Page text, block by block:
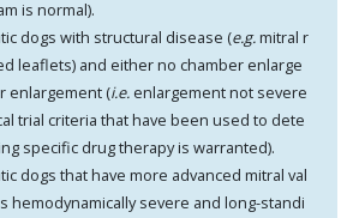
is normal).
dogs with structural disease (e.g.mitral r
leaflets) and either no chamber enlarge
enlargement (i.e. enlargement not severe
trial criteria that have been used to dete
specific drug therapy is warranted).
dogs that have more advanced mitral val
hemodynamically severe and long-standi